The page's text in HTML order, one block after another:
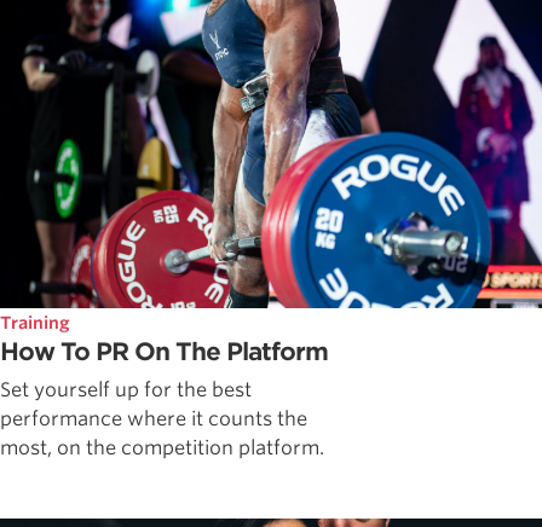
Training
How To PR On The Platform
Set yourself up for the best
performance where it counts the
most, on the competition platform.